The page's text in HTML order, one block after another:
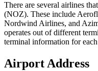
There are several airlines
(NOZ). These include
Nordwind Airlines, and
operates out of different
terminal information for
Airport Address